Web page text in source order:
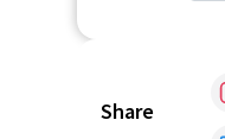
Share